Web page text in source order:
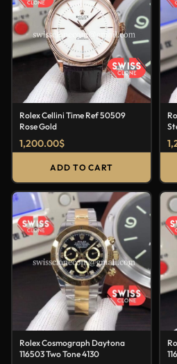
Rolex Cellini Time Ref 50509
Rose Gold
1,200.00$
ADD TO CART
Rolex Cosmograph Daytona
116503 Two Tone 4130